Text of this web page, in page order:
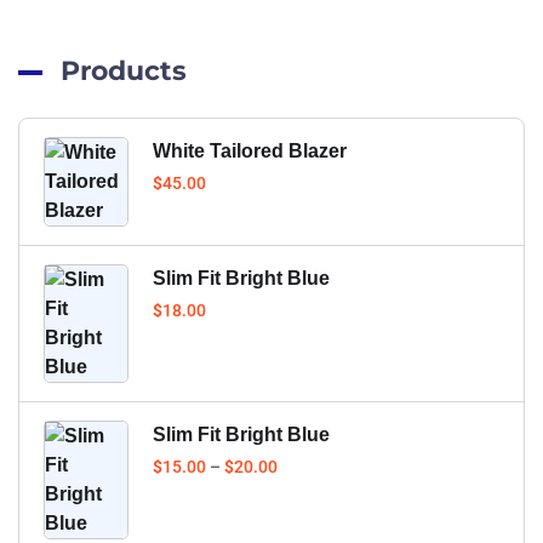
Products
White Tailored Blazer
$45.00
Slim Fit Bright Blue
$18.00
Slim Fit Bright Blue
$15.00 – $20.00